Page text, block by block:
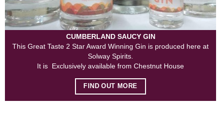
CUMBERLAND SAUCY GIN
This Great Taste 2 Star Award Winning Gin is produced here at
Solway Spirits.
It is Exclusively available from Chestnut House
FIND OUT MORE